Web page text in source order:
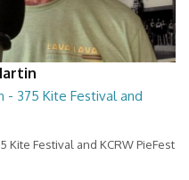
375 Kite Festival and
Kite Festival and KCRW PieFest